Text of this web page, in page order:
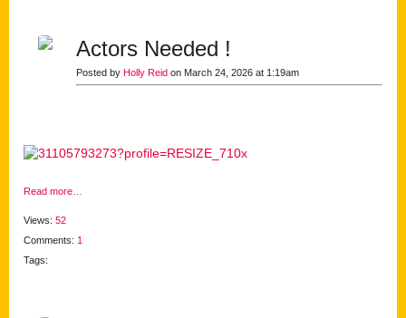
Actors Needed !
Posted by Holly Reid on March 24, 2026 at 1:19am
Read more…
Views: 52
Comments: 1
Tags: